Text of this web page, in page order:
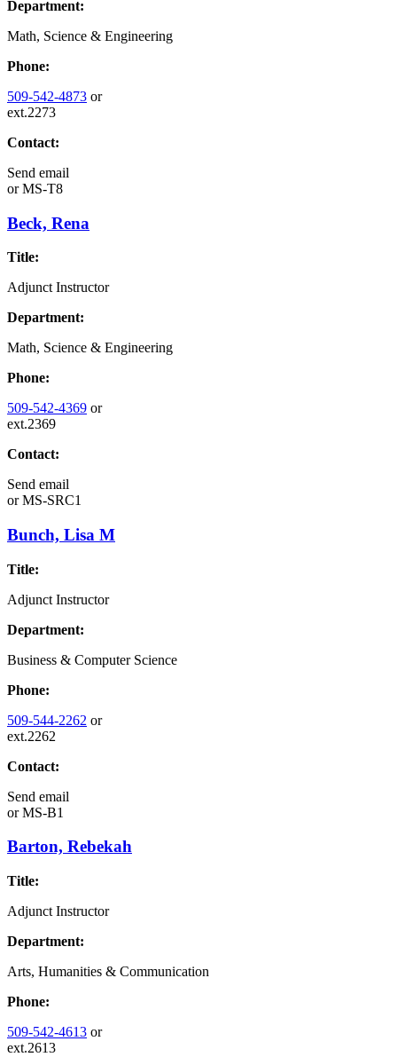
Department:
Math, Science & Engineering
Phone:
509-542-4873 or
ext.2273
Contact:
Send email
orMS-T8
Beck, Rena
Title:
Adjunct Instructor
Department:
Math, Science & Engineering
Phone:
509-542-4369 or
ext.2369
Contact:
Send email
orMS-SRC1
Bunch, Lisa M
Title:
Adjunct Instructor
Department:
Business & Computer Science
Phone:
509-544-2262 or
ext.2262
Contact:
Send email
orMS-B1
Barton, Rebekah
Title:
Adjunct Instructor
Department:
Arts, Humanities & Communication
Phone:
509-542-4613 or
ext.2613